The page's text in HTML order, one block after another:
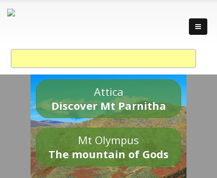
Attica
Discover Mt Parnitha
Mt Olympus
The mountain of Gods